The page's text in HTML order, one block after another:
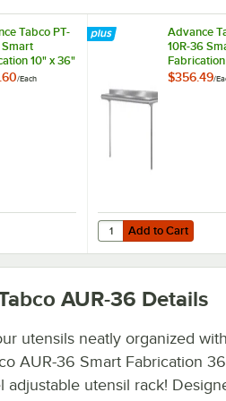
Tabco PT-
Smart
10" x 36"
Mount
/Each
Tabco PT-10-36 Smart Fabrication
Advance
10R-36
Rear Mount
$356.49/
Add to Cart
Quantity for Advance
Add to Cart
AUR-36 Details
utensils neatly organized
AUR-36 Smart Fabrication
adjustable utensil rack!